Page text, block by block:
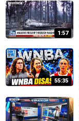
1:57
55:35